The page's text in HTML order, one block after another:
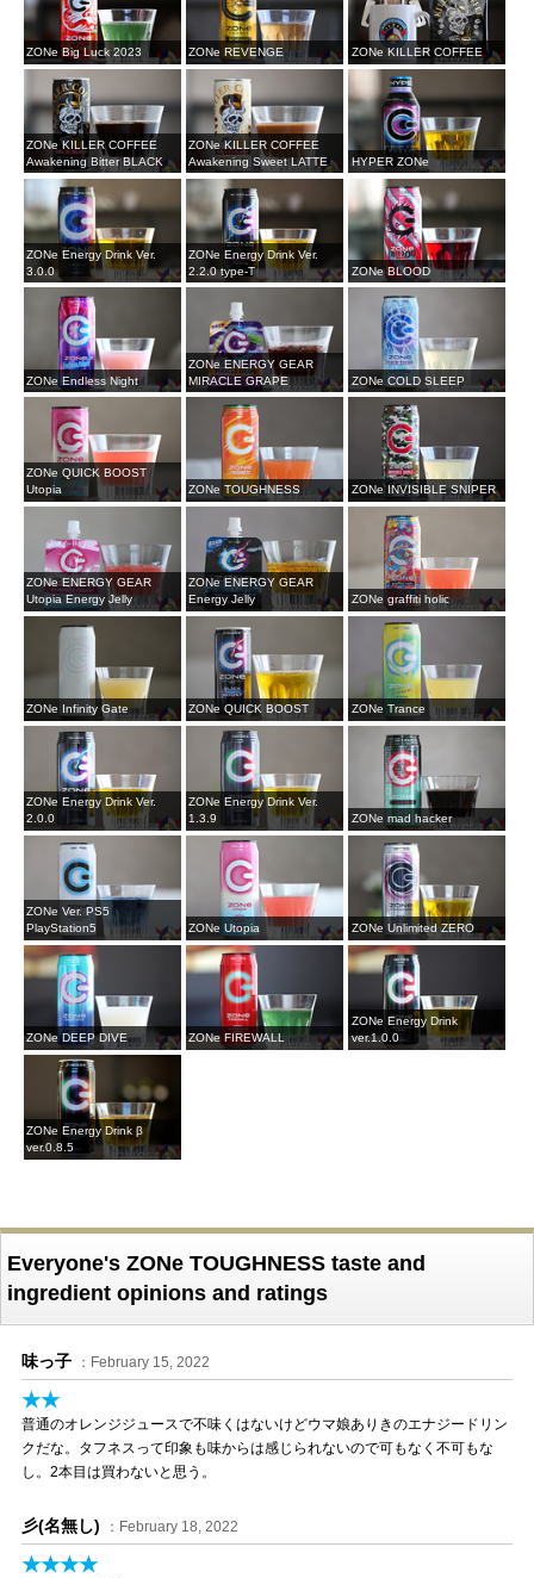
ZONe Big Luck 2023 ZONe REVENGE ZONe KILLER COFFEE
ZONe KILLER COFFEE
Awakening Bitter BLACK
ZONe KILLER COFFEE
Awakening Sweet LATTE
HYPER ZONe
ZONe Energy Drink Ver.
3.0.0
ZONe Energy Drink Ver.
2.2.0 type-T
ZONe BLOOD
ZONe Endless Night
ZONe ENERGY GEAR
MIRACLE GRAPE
ZONe COLD SLEEP
ZONe QUICK BOOST
Utopia
ZONe TOUGHNESS ZONe INVISIBLE SNIPER
ZONe ENERGY GEAR
Utopia Energy Jelly
ZONe ENERGY GEAR
Energy Jelly
ZONe graffiti holic
ZONe Infinity Gate ZONe QUICK BOOST ZONe Trance
ZONe Energy Drink Ver.
2.0.0
ZONe Energy Drink Ver.
1.3.9
ZONe mad hacker
ZONe Ver. PS5
PlayStation5
ZONe Utopia ZONe Unlimited ZERO
ZONe DEEP DIVE ZONe FIREWALL
ZONe Energy Drink
ver.1.0.0
ZONe Energy Drink β
ver.0.8.5
Everyone's ZONe TOUGHNESS taste and
ingredient opinions and ratings
味っ子 ：February 15, 2022
★★
普通のオレンジジュースで不味くはないけどウマ娘ありきのエナジードリン
クだな。タフネスって印象も味からは感じられないので可もなく不可もな
し。2本目は買わないと思う。
彡(名無し) ：February 18, 2022
★★★★